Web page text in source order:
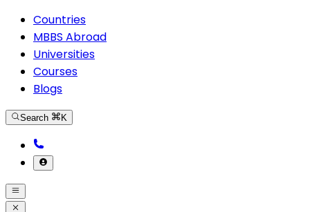
Countries
MBBS Abroad
Universities
Courses
Blogs
Search K